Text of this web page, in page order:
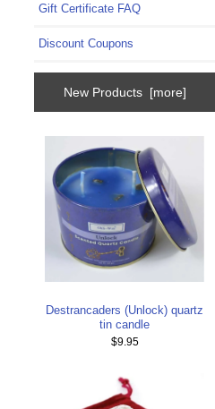
Gift Certificate FAQ
Discount Coupons
New Products [more]
Destrancaders (Unlock) quartz
tin candle
$9.95